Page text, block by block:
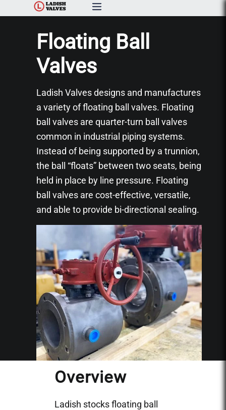
Capabilities & Services
Resources & Catalogs
Contact Us
Floating Ball
Valves
Ladish Valves designs and manufactures
a variety of floating ball valves. Floating
ball valves are quarter-turn ball valves
common in industrial piping systems.
Instead of being supported by a trunnion,
the ball “floats” between two seats, being
held in place by line pressure. Floating
ball valves are cost-effective, versatile,
and able to provide bi-directional sealing.
Overview
Ladish stocks floating ball